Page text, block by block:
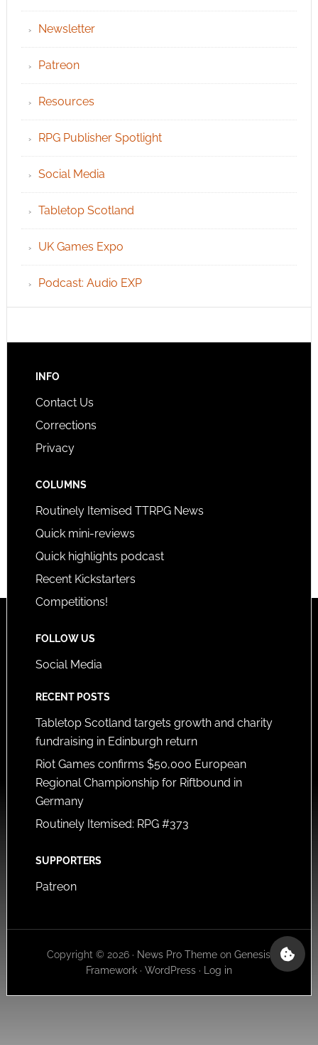
Newsletter
Patreon
Resources
RPG Publisher Spotlight
Social Media
Tabletop Scotland
UK Games Expo
Podcast: Audio EXP
INFO
Contact Us
Corrections
Privacy
COLUMNS
Routinely Itemised TTRPG News
Quick mini-reviews
Quick highlights podcast
Recent Kickstarters
Competitions!
FOLLOW US
Social Media
RECENT POSTS
Tabletop Scotland targets growth and charity
fundraising in Edinburgh return
Riot Games confirms $50,000 European
Regional Championship for Riftbound in
Germany
Routinely Itemised: RPG #373
SUPPORTERS
Patreon
Copyright © 2026 · News Pro Theme onGenesis
Framework· WordPress· Log in